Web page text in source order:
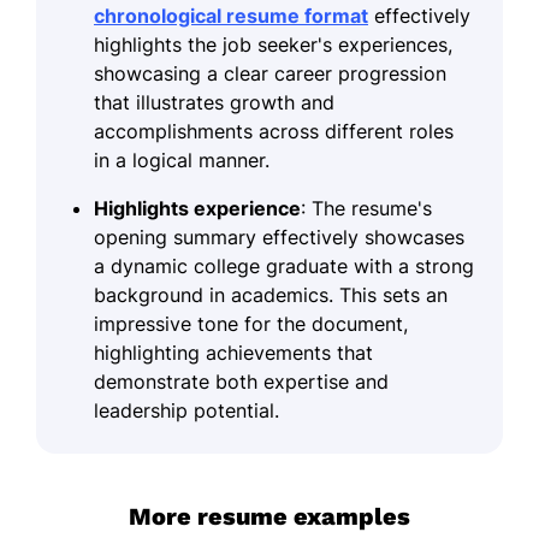
chronological resume format effectively
highlights the job seeker's experiences,
showcasing a clear career progression
that illustrates growth and
accomplishments across different roles
in a logical manner.
Highlights experience: The resume's
opening summary effectively showcases
a dynamic college graduate with a strong
background in academics. This sets an
impressive tone for the document,
highlighting achievements that
demonstrate both expertise and
leadership potential.
More resume examples